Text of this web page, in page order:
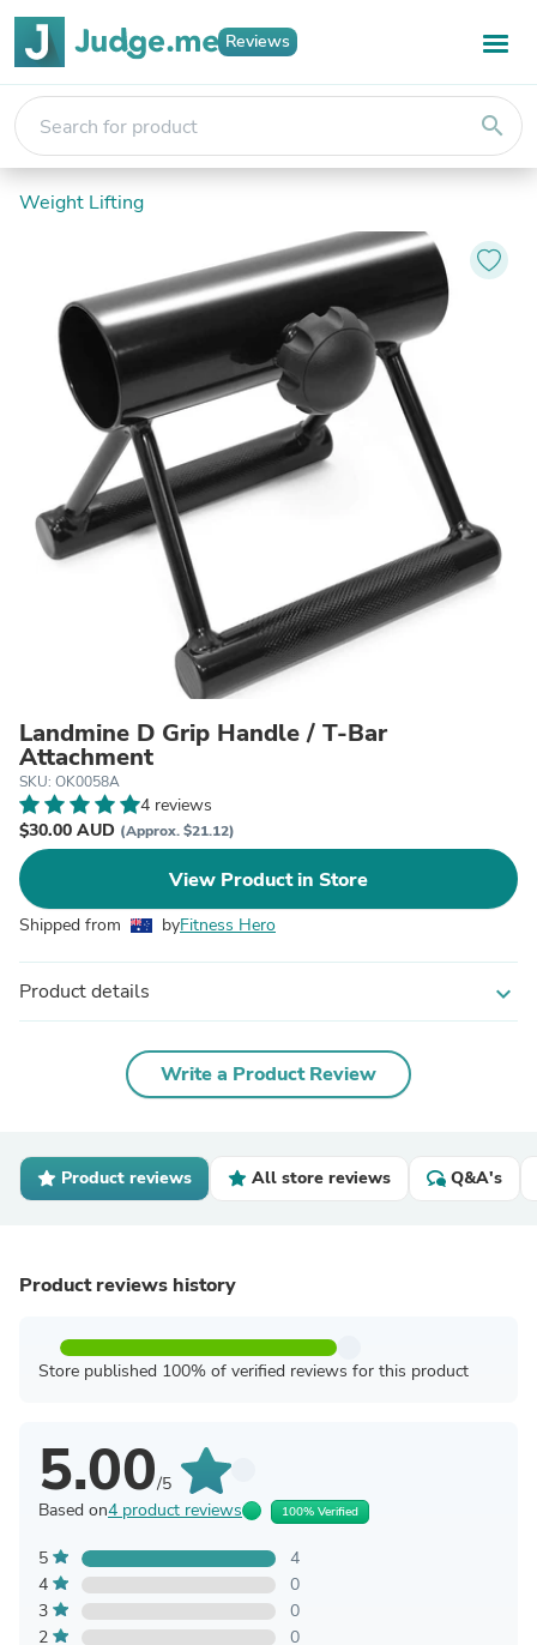
Reviews
search
Weight Lifting
Landmine D Grip Handle / T-Bar
Attachment
SKU: OK0058A
4 reviews
$30.00 AUD (Approx. $21.12)
View Product in Store
Shipped from byFitness Hero
Product details expand_more
Write a Product Review
Product reviews All store reviews Q&A's
Product reviews history
Store published 100% of verified reviews for this product
5.00/5
Based on4 product reviews 100% Verified
5
4
4
0
3
0
2
0